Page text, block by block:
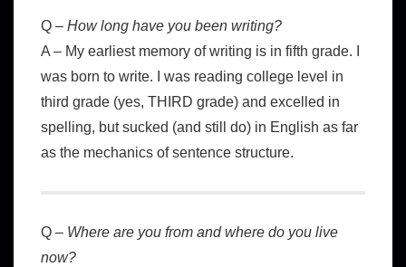
Q – How long have you been writing?
A – My earliest memory of writing is in fifth grade. I
was born to write. I was reading college level in
third grade (yes, THIRD grade) and excelled in
spelling, but sucked (and still do) in English as far
as the mechanics of sentence structure.
Q – Where are you from and where do you live
now?